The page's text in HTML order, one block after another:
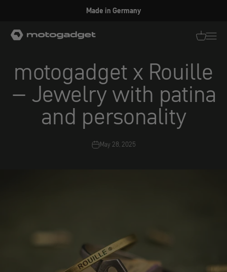
Made in Germany
motogadget GmbH
motogadget x Rouille
– Jewelry with patina
and personality
May 28, 2025